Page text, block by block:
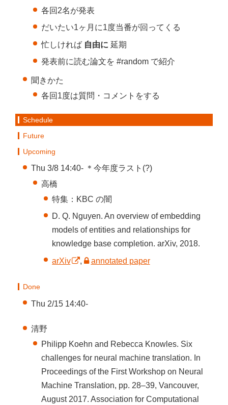
各回2名が発表
だいたい1ヶ月に1度当番が回ってくる
忙しければ 自由に 延期
発表前に読む論文を #random で紹介
聞きかた
各回1度は質問・コメントをする
Schedule
Future
Upcoming
Thu 3/8 14:40- ＊今年度ラスト(?)
高橋
特集：KBC の闇
D. Q. Nguyen. An overview of embedding
models of entities and relationships for
knowledge base completion. arXiv, 2018.
arXiv
, annotated paper
Done
Thu 2/15 14:40-
清野
Philipp Koehn and Rebecca Knowles. Six
challenges for neural machine translation. In
Proceedings of the First Workshop on Neural
Machine Translation, pp. 28–39, Vancouver,
August 2017. Association for Computational